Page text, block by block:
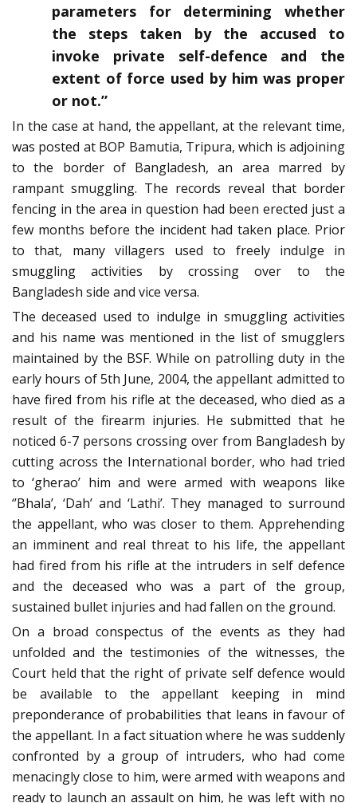
parameters for determining whether
the steps taken by the accused to
invoke private self-defence and the
extent of force used by him was proper
or not.”
In the case at hand, the appellant, at the relevant time,
was posted at BOP Bamutia, Tripura, which is adjoining
to the border of Bangladesh, an area marred by
rampant smuggling. The records reveal that border
fencing in the area in question had been erected just a
few months before the incident had taken place. Prior
to that, many villagers used to freely indulge in
smuggling activities by crossing over to the
Bangladesh side and vice versa.
The deceased used to indulge in smuggling activities
and his name was mentioned in the list of smugglers
maintained by the BSF. While on patrolling duty in the
early hours of 5th June, 2004, the appellant admitted to
have fired from his rifle at the deceased, who died as a
result of the firearm injuries. He submitted that he
noticed 6-7 persons crossing over from Bangladesh by
cutting across the International border, who had tried
to ‘gherao’ him and were armed with weapons like
‘’Bhala’, ‘Dah’ and ‘Lathi’. They managed to surround
the appellant, who was closer to them. Apprehending
an imminent and real threat to his life, the appellant
had fired from his rifle at the intruders in self defence
and the deceased who was a part of the group,
sustained bullet injuries and had fallen on the ground.
On a broad conspectus of the events as they had
unfolded and the testimonies of the witnesses, the
Court held that the right of private self defence would
be available to the appellant keeping in mind
preponderance of probabilities that leans in favour of
the appellant. In a fact situation where he was suddenly
confronted by a group of intruders, who had come
menacingly close to him, were armed with weapons and
ready to launch an assault on him, he was left with no